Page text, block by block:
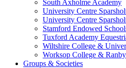
South Axholme Academy
University Centre
University Centre
Stamford Endowed
Tuxford Academy
Wiltshire College &
Worksop College &
Groups & Societies